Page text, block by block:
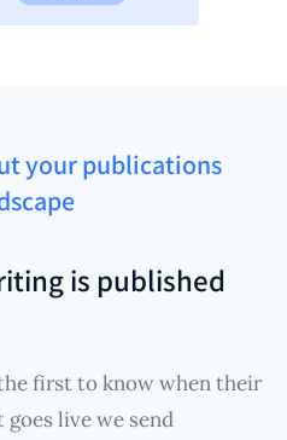
your publications
is published
first to know when their
live we send